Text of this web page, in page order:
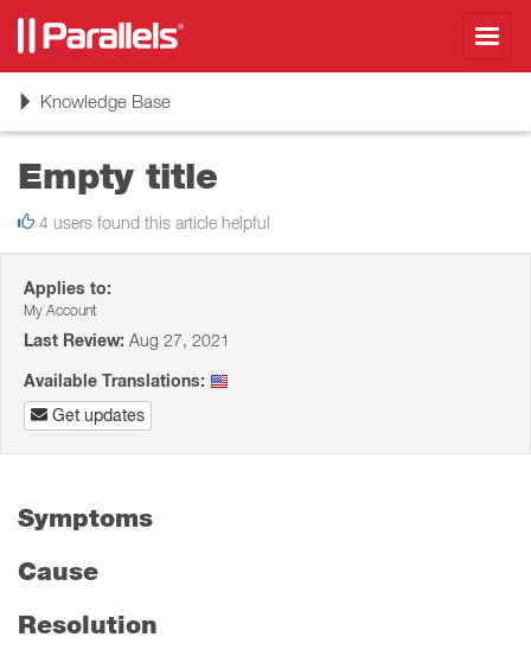
ToggleKnowledge Base
Empty title
4 users found this article helpful
Applies to:
My Account
Last Review: Aug 27, 2021
Available Translations:
Get updates
Symptoms
Cause
Resolution